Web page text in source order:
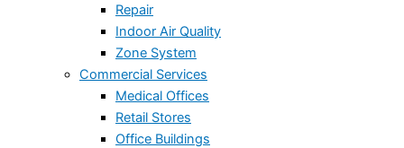
Repair
Indoor Air Quality
Zone System
Commercial Services
Medical Offices
Retail Stores
Office Buildings